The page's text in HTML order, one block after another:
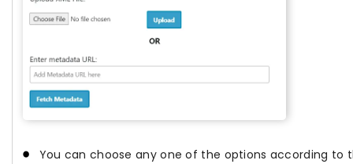
You can choose any one of the options according to